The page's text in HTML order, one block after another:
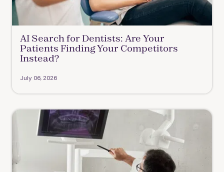
AI Search for Dentists: Are Your
Patients Finding Your Competitors
Instead?
July 06, 2026